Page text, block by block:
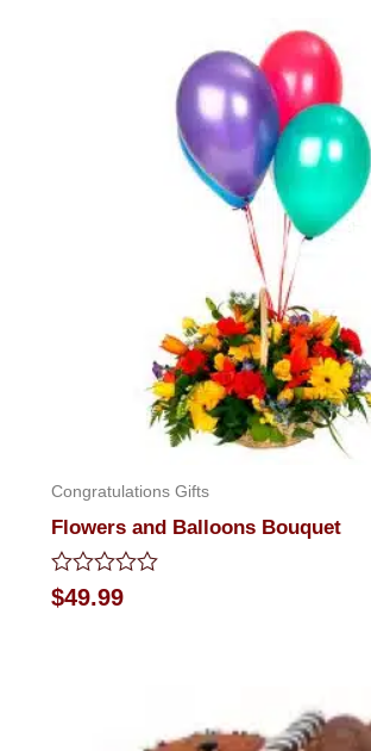
Congratulations Gifts
Flowers and Balloons Bouquet
Rated
0
$49.99